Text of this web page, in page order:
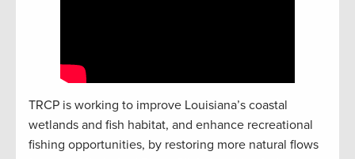
TRCP is working to improve Louisiana’s coastal
wetlands and fish habitat, and enhance recreational
fishing opportunities, by restoring more natural flows